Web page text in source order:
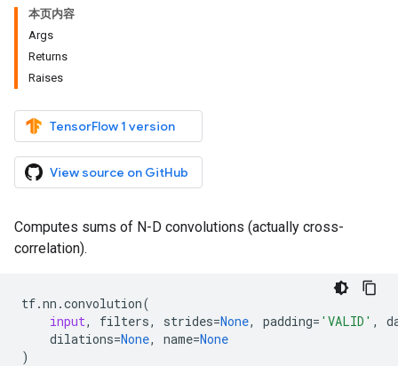
本页内容
Args
Returns
Raises
TensorFlow 1 version
View source on GitHub
Computes sums of N-D convolutions (actually cross-
correlation).
tf.nn .convolution(
input, filters, strides=None, padding= 'VALID' ,
dilations=None, name=None
)